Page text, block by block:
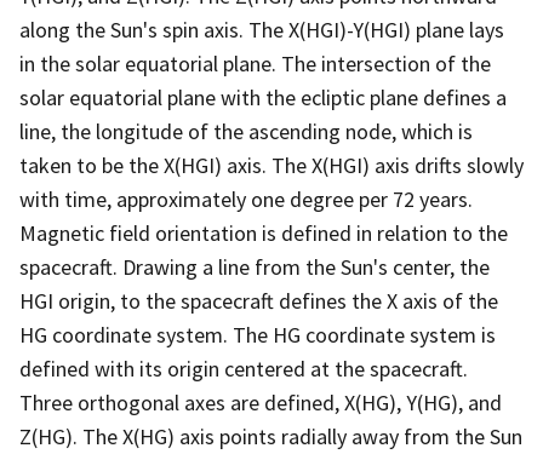
along the Sun's spin axis. The X(HGI)-Y(HGI) plane lays
in the solar equatorial plane. The intersection of the
solar equatorial plane with the ecliptic plane defines a
line, the longitude of the ascending node, which is
taken to be the X(HGI) axis. The X(HGI) axis drifts slowly
with time, approximately one degree per 72 years.
Magnetic field orientation is defined in relation to the
spacecraft. Drawing a line from the Sun's center, the
HGI origin, to the spacecraft defines the X axis of the
HG coordinate system. The HG coordinate system is
defined with its origin centered at the spacecraft.
Three orthogonal axes are defined, X(HG), Y(HG), and
Z(HG). The X(HG) axis points radially away from the Sun